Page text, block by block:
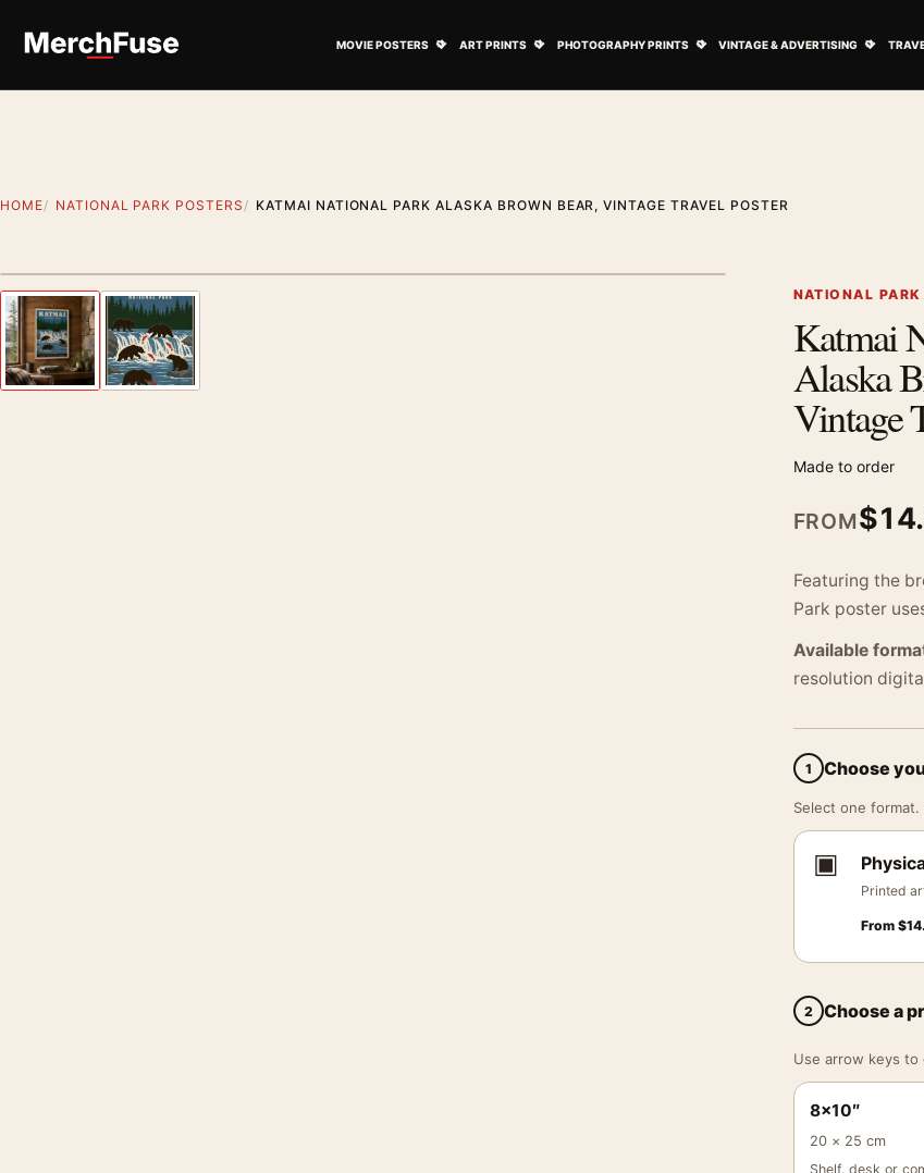
MOVIE POSTERS ART PRINTS PHOTOGRAPHY PRINTS VINTAGE & ADVERTISING
HOME NATIONAL PARK POSTERS KATMAI NATIONAL PARK ALASKA BROWN BEAR, VINTAGE TRAVEL POSTER
Previous image NATIONAL PARK
Katmai
Alaska
Vintage
Made to order
FROM$
Featuring the
Park poster
Available
resolution
1 Choose
Select one
▣
Printed
From $
2 Choose a
Use arrow keys to
8×10″
20 × 25 cm
Shelf, desk or